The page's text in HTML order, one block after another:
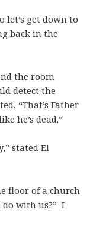
let’s get down to
back in the
the room
detect the
“That’s Father
he’s dead.”
stated El
floor of a church
with us?” I